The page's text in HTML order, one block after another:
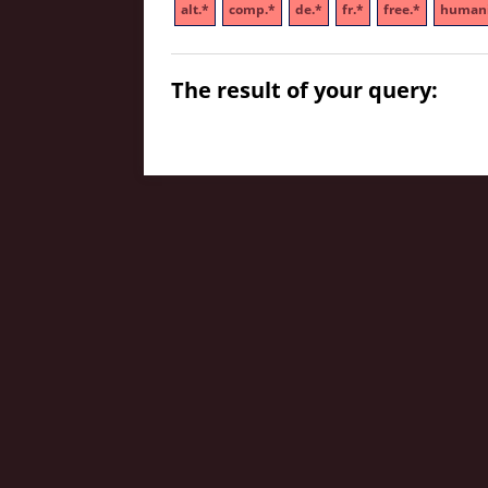
alt.* comp.* de.* fr.* free.*
The result of your query: